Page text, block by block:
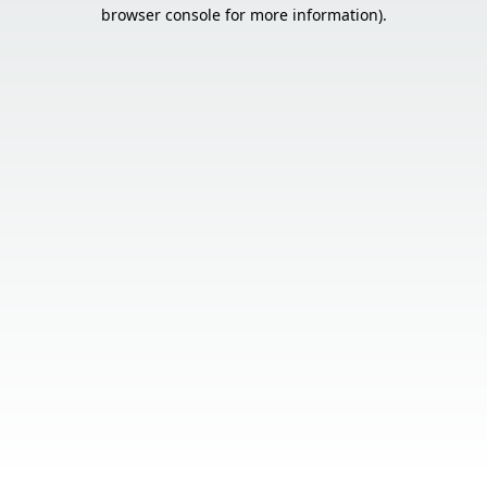
browser console for more information).